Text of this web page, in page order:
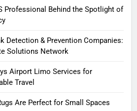
Professional Behind the Spotlight of
Detection & Prevention Companies:
Solutions Network
Airport Limo Services for
Travel
Are Perfect for Small Spaces